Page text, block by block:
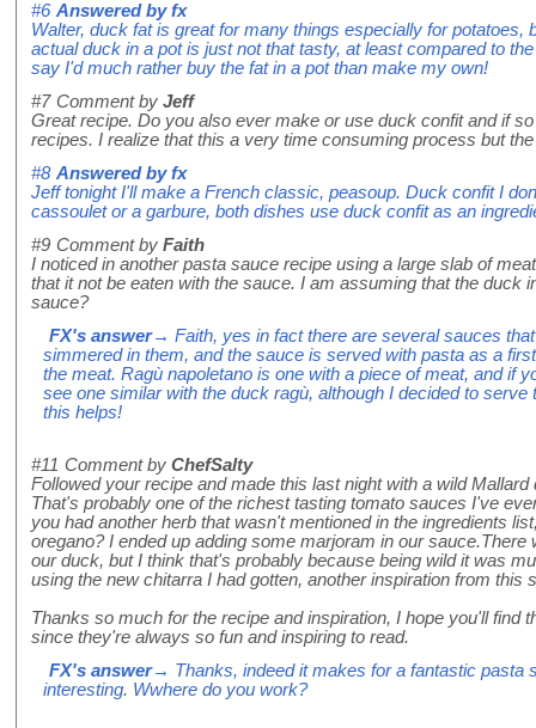
#6 Answered byfx
Walter, duck fat is great for many things especially for potatoes,
actual duck in a pot is just not that tasty, at least compared to
say I'd much rather buy the fat in a pot than make my own!
#7 Comment by Jeff
Great recipe. Do you also ever make or use duck confit and if
recipes. I realize that this a very time consuming process but
#8 Answered byfx
Jeff tonight I'll make a French classic, peasoup. Duck confit I
cassoulet or a garbure, both dishes use duck confit as an
#9 Comment by Faith
I noticed in another pasta sauce recipe using a large slab of
that it not be eaten with the sauce. I am assuming that the duck
sauce?
FX's answer→ Faith, yes in fact there are several sauces
simmered in them, and the sauce is served with pasta as a
the meat. Ragù napoletano is one with a piece of meat, and if
see one similar with the duck ragù, although I decided to
this helps!
#11 Comment by ChefSalty
Followed your recipe and made this last night with a wild
That's probably one of the richest tasting tomato sauces I've
you had another herb that wasn't mentioned in the ingredients
oregano? I ended up adding some marjoram in our
our duck, but I think that's probably because being wild it was
using the new chitarra I had gotten, another inspiration from this
Thanks so much for the recipe and inspiration, I hope you'll find
since they're always so fun and inspiring to read.
FX's answer→ Thanks, indeed it makes for a fantastic pasta
interesting. Wwhere do you work?